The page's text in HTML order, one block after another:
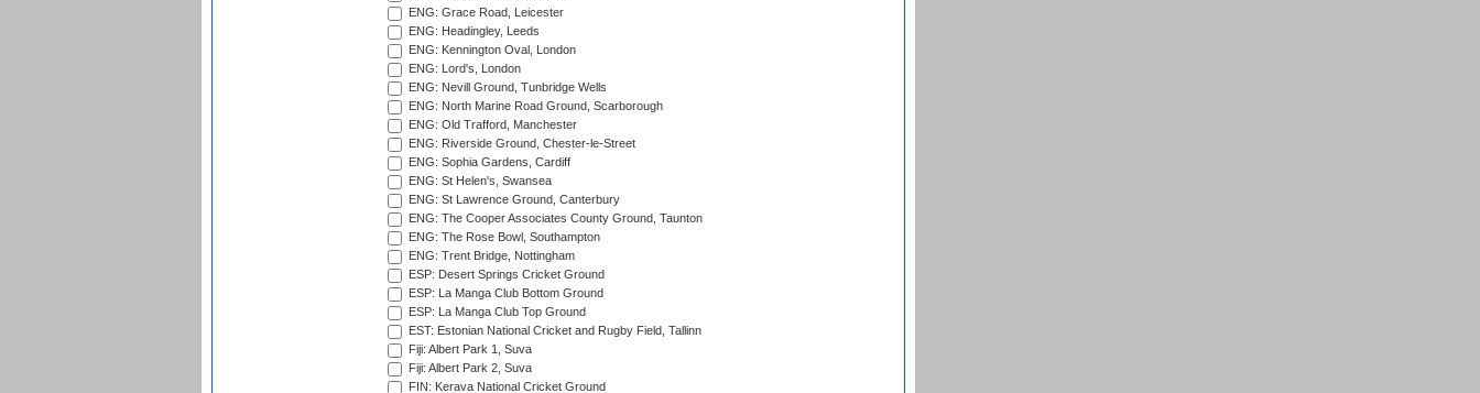
ENG: Grace Road, Leicester
ENG: Headingley, Leeds
ENG: Kennington Oval, London
ENG: Lord's, London
ENG: Nevill Ground, Tunbridge Wells
ENG: North Marine Road Ground, Scarborough
ENG: Old Trafford, Manchester
ENG: Riverside Ground, Chester-le-Street
ENG: Sophia Gardens, Cardiff
ENG: St Helen's, Swansea
ENG: St Lawrence Ground, Canterbury
ENG: The Cooper Associates County Ground, Taunton
ENG: The Rose Bowl, Southampton
ENG: Trent Bridge, Nottingham
ESP: Desert Springs Cricket Ground
ESP: La Manga Club Bottom Ground
ESP: La Manga Club Top Ground
EST: Estonian National Cricket and Rugby Field, Tallinn
Fiji: Albert Park 1, Suva
Fiji: Albert Park 2, Suva
FIN: Kerava National Cricket Ground